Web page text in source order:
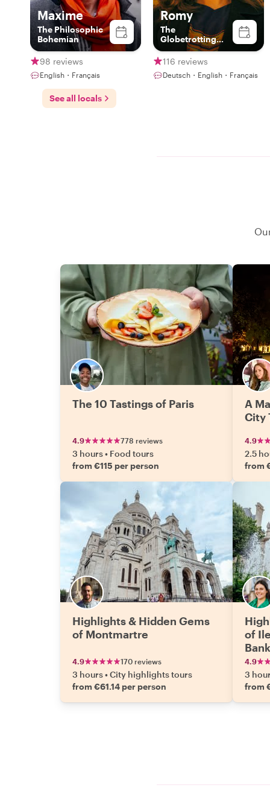
Maxime
The Philosophic
Bohemian
98 reviews
English・Français
Romy
The
Globetrotting
Gourmet
116 reviews
Deutsch・English・Français
See all locals
The 10 Tastings of Paris
4.9 778 reviews
3 hours• Food tours
from €115 per person
A
City
4.9
2.5
from
Highlights & Hidden Gems
of Montmartre
4.9 170 reviews
3 hours•City highlights tours
from €61.14 per person
of
Bank
4.9
3
from